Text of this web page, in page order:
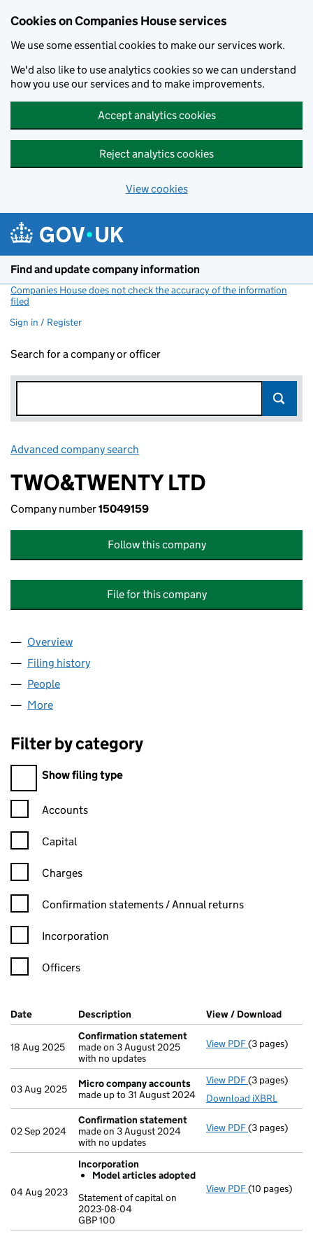
Cookies on Companies House services
We use some essential cookies to make our services work.
We'd also like to use analytics cookies so we can understand
how you use our services and to make improvements.
Accept analytics cookies
Reject analytics cookies
View cookies
Find and update company information
Companies House does not check the accuracy of the information
filed
Sign in / Register
Search for a company or officer
Advanced company search
TWO&TWENTY LTD
Company number15049159
Follow this company
File for this company
Company
Overview
Filing history
People
More
Filter by category
Filter by category
Show filing type
Confirmation statement filters, selecting an input will reload
Accounts
Capital
Charges
Confirmation statement filters, selecting an input will reload
Confirmation statements / Annual returns
Incorporation
Officers
Company Results (links open in a new window)
Date (document was filed at Companies House)
Description (of the document filed at Companies
View / Download
18 Aug 2025
Confirmation statement
made on 3 August 2025
with no updates
View PDF(3 pages)
03 Aug 2025
Micro company accounts
made up to 31 August 2024
View PDF Micro
(3 pages)
Download iXBRL
02 Sep 2024
Confirmation statement
made on 3 August 2024
with no updates
View PDF(3 pages)
04 Aug 2023
Incorporation
Model articles adopted
Statement of capital on
2023-08-04
GBP 100
View PDF Incorporation
GBP 100
(10 pages)